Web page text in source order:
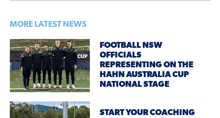
MORE LATEST NEWS
FOOTBALL NSW
OFFICIALS
REPRESENTING ON THE
HAHN AUSTRALIA CUP
NATIONAL STAGE
START YOUR COACHING